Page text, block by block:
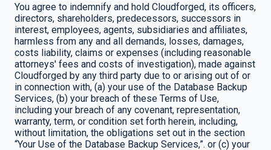
You agree to indemnify and hold Cloudforged, its officers,
directors, shareholders, predecessors, successors in
interest, employees, agents, subsidiaries and affiliates,
harmless from any and all demands, losses, damages,
costs liability, claims or expenses (including reasonable
attorneys' fees and costs of investigation), made against
Cloudforged by any third party due to or arising out of or
in connection with, (a) your use of the Database Backup
Services, (b) your breach of these Terms of Use,
including your breach of any covenant, representation,
warranty, term, or condition set forth herein, including,
without limitation, the obligations set out in the section
“Your Use of the Database Backup Services,”. or (c) your